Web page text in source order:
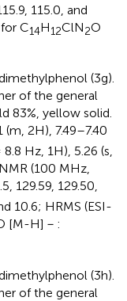
115.0, and
C14H12ClN2O
(3g).
of the general
83%, yellow solid.
(m, 2H), 7.49–7.40
Hz, 1H), 5.26 (s,
(100 MHz,
129.59, 129.50,
10.6; HRMS (ESI-
[M-H]－:
(3h).
of the general